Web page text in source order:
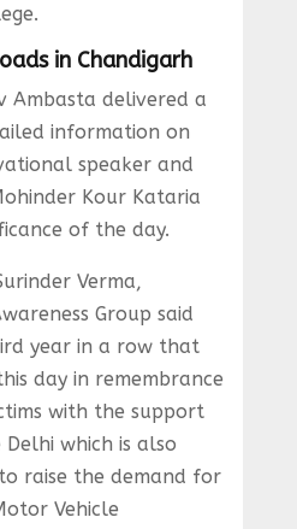
in Chandigarh
Ambasta delivered a
information on
speaker and
Kour Kataria
of the day.
Verma,
Group said
year in a row that
day in remembrance
with the support
Delhi which is also
raise the demand for
Vehicle